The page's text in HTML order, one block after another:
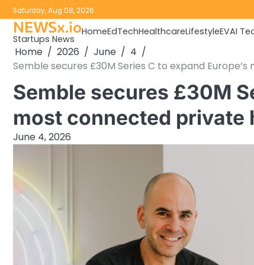
Skip
to
content
Saturday, Aug 08, 2026
NEWSx.io
Startups News
HomeEdTechHealthcareLifestyleEVAI
Home 2026 June
4
Semble secures £30M Series C to expand
Semble secures £30M
most connected
June 4, 2026